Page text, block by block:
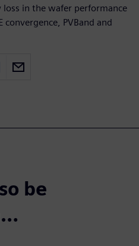
in the wafer performance
PVBand and
be